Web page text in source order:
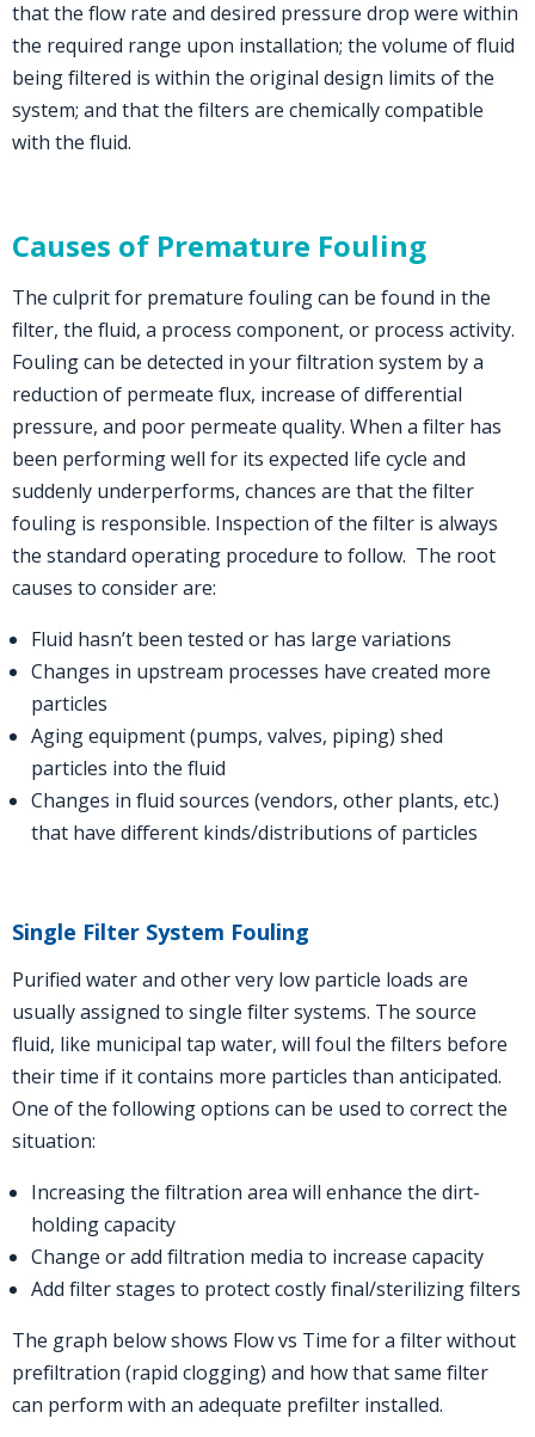
that the flow rate and desired pressure drop were within
the required range upon installation; the volume of fluid
being filtered is within the original design limits of the
system; and that the filters are chemically compatible
with the fluid.
Causes of Premature Fouling
The culprit for premature fouling can be found in the
filter, the fluid, a process component, or process activity.
Fouling can be detected in your filtration system by a
reduction of permeate flux, increase of differential
pressure, and poor permeate quality. When a filter has
been performing well for its expected life cycle and
suddenly underperforms, chances are that the filter
fouling is responsible. Inspection of the filter is always
the standard operating procedure to follow. The root
causes to consider are:
Fluid hasn’t been tested or has large variations
Changes in upstream processes have created more
particles
Aging equipment (pumps, valves, piping) shed
particles into the fluid
Changes in fluid sources (vendors, other plants, etc.)
that have different kinds/distributions of particles
Single Filter System Fouling
Purified water and other very low particle loads are
usually assigned to single filter systems. The source
fluid, like municipal tap water, will foul the filters before
their time if it contains more particles than anticipated.
One of the following options can be used to correct the
situation:
Increasing the filtration area will enhance the dirt-
holding capacity
Change or add filtration media to increase capacity
Add filter stages to protect costly final/sterilizing filters
The graph below shows Flowvs Time for a filter without
prefiltration (rapid clogging) and how that same filter
can perform with an adequate prefilter installed.